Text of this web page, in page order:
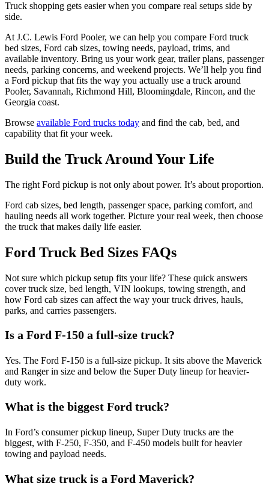
Truck shopping gets easier when you compare real setups side by
side.
At J.C. Lewis Ford Pooler, we can help you compare Ford truck
bed sizes, Ford cab sizes, towing needs, payload, trims, and
available inventory. Bring us your work gear, trailer plans, passenger
needs, parking concerns, and weekend projects. We’ll help you find
a Ford pickup that fits the way you actually use a truck around
Pooler, Savannah, Richmond Hill, Bloomingdale, Rincon, and the
Georgia coast.
Browse available Ford trucks today and find the cab, bed, and
capability that fit your week.
Build the Truck Around Your Life
The right Ford pickup is not only about power. It’s about proportion.
Ford cab sizes, bed length, passenger space, parking comfort, and
hauling needs all work together. Picture your real week, then choose
the truck that makes daily life easier.
Ford Truck Bed Sizes FAQs
Not sure which pickup setup fits your life? These quick answers
cover truck size, bed length, VIN lookups, towing strength, and
how Ford cab sizes can affect the way your truck drives, hauls,
parks, and carries passengers.
Is a Ford F-150 a full-size truck?
Yes. The Ford F-150 is a full-size pickup. It sits above the Maverick
and Ranger in size and below the Super Duty lineup for heavier-
duty work.
What is the biggest Ford truck?
In Ford’s consumer pickup lineup, Super Duty trucks are the
biggest, with F-250, F-350, and F-450 models built for heavier
towing and payload needs.
What size truck is a Ford Maverick?